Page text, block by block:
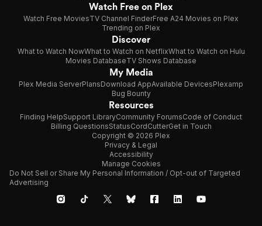
Watch Free on Plex
Watch Free MoviesTV Channel FinderFree A24 Movies on Plex
Trending on Plex
Discover
What to Watch NowWhat to Watch on NetflixWhat to Watch on Hulu
Movies DatabaseTV Shows Database
My Media
Plex Media ServerPlansDownload AppAvailable DevicesPlexamp
Bug Bounty
Resources
Finding HelpSupport LibraryCommunity ForumsCode of Conduct
Billing QuestionsStatusCordCutterGet in Touch
Copyright © 2026 Plex
Privacy & Legal
Accessibility
Manage Cookies
Do Not Sell or Share My Personal Information / Opt-out of Targeted
Advertising